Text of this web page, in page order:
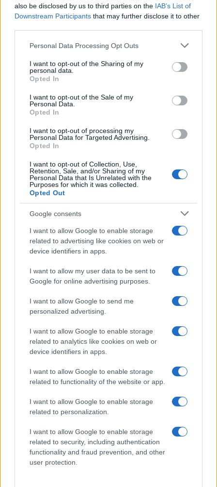
also be disclosed by us to third parties on the IAB’s List of
Downstream Participants that may further disclose it to other
Please note that this website/app uses one or more Google
not limited to your visit or usage behaviour. You may click to
grant or deny consent to Google and its third-party tags to
use your data for below specified purposes in below Google
consent section.
Personal Data Processing Opt Outs
I want to opt-out of the Sharing of my
personal data.
Opted In
I want to opt-out of the Sale of my
Personal Data.
Opted In
I want to opt-out of processing my
Personal Data for Targeted Advertising.
Opted In
I want to opt-out of Collection, Use,
Retention, Sale, and/or Sharing of my
Personal Data that Is Unrelated with the
Purposes for which it was collected.
Opted Out
Google consents
I want to allow Google to enable storage
related to advertising like cookies on web or
device identifiers in apps.
I want to allow my user data to be sent to
Google for online advertising purposes.
I want to allow Google to send me
personalized advertising.
I want to allow Google to enable storage
related to analytics like cookies on web or
device identifiers in apps.
I want to allow Google to enable storage
related to functionality of the website or app.
I want to allow Google to enable storage
related to personalization.
I want to allow Google to enable storage
related to security, including authentication
functionality and fraud prevention, and other
user protection.
Carrick’s Manchester United Takes on
Atletico Madrid in Pre-Season Clash
Manchester United continues its pre-season tour with a…
AUTOMOTIVE
Breaking a 306-Year-Old Record: Nathan
Thomas Becomes Youngest Male
Professor
Nathan Thomas, a prodigy in engineering, has made…
About Us
Follow us Facebook
Manage Utiq
NewsHub.co.uk is the great source of social information. News,
television, news, sports, gossip, politics and all the news about your
To report any errors in the use of confidential material to the editorial
staff@newshub.co.uk : we will promptly remove the
material that infringes the rights of third parties.